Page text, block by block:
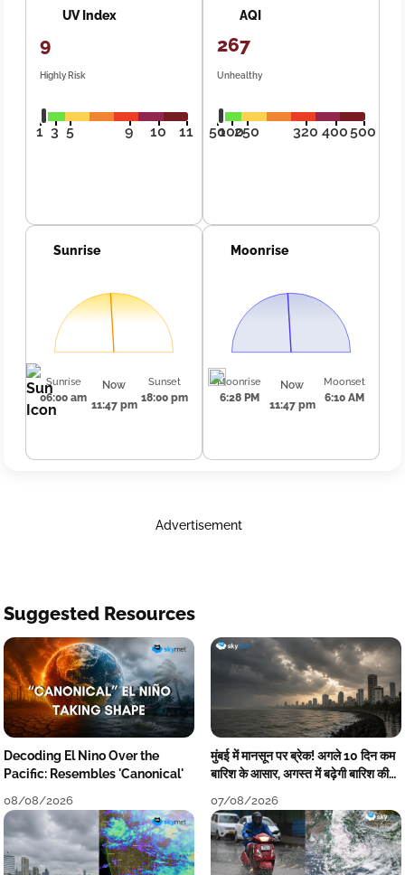
UV Index
9
Highly Risk
1 3 5 9 10 11
AQI
267
Unhealthy
50100250 320 400500
Sunrise
Sunrise
06:00 am
Now
11:47 pm
Sunset
18:00 pm
Moonrise
Moonrise
6:28 PM
Now
11:47 pm
Moonset
6:10 AM
Advertisement
Suggested Resources
Decoding El Nino Over the
Pacific: Resembles 'Canonical'
08/08/2026
मुंबई में मानसून पर ब्रेक! अगले 10 दिन कम
बारिश के आसार, अगस्त में बढ़ेगी बारिश की
07/08/2026